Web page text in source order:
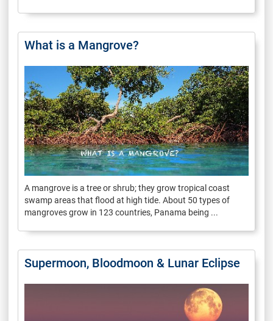
What is a Mangrove?
A mangrove is a tree or shrub; they grow tropical coast
swamp areas that flood at high tide. About 50 types of
mangroves grow in 123 countries, Panama being ...
Supermoon, Bloodmoon & Lunar Eclipse